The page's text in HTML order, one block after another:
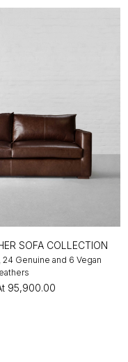
SOFA COLLECTION
Genuine and 6 Vegan
₹95,900.00